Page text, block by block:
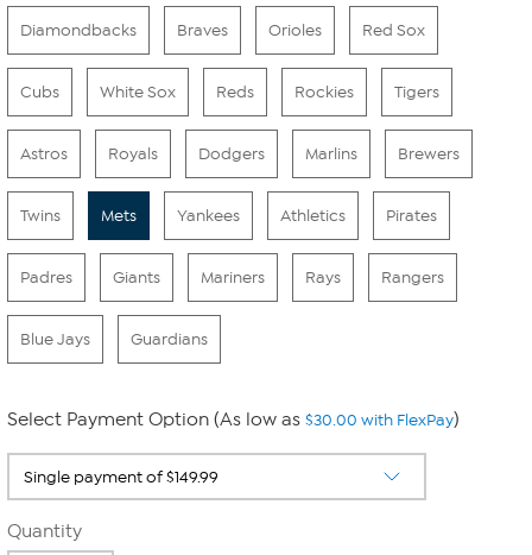
Diamondbacks Braves Orioles Red Sox
Cubs White Sox Reds Rockies Tigers
Astros Royals Dodgers Marlins Brewers
Twins Mets Yankees Athletics Pirates
Padres Giants Mariners Rays Rangers
Blue Jays Guardians
Select Payment Option (As low as $30.00 with FlexPay)
Quantity